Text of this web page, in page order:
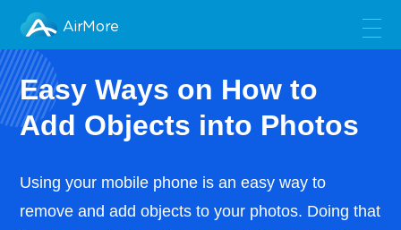
AirMore
Easy Ways on How to
Add Objects into Photos
Using your mobile phone is an easy way to
remove and add objects to your photos. Doing that